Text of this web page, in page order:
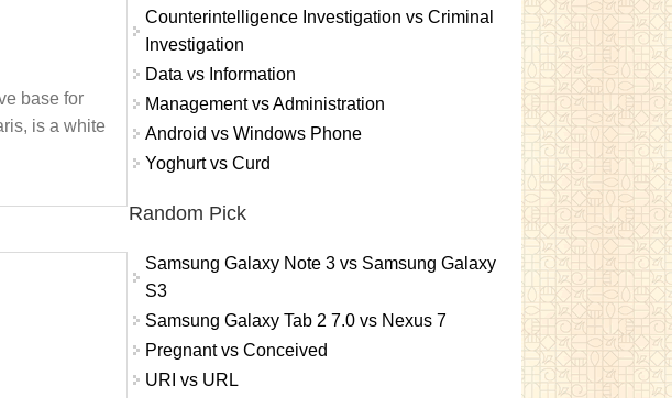
base for
is a white
Counterintelligence Investigation vs Criminal
Investigation
Data vs Information
Management vs Administration
Android vs Windows Phone
Yoghurt vs Curd
Random Pick
Samsung Galaxy Note 3 vs Samsung Galaxy
S3
Samsung Galaxy Tab 2 7.0 vs Nexus 7
Pregnant vs Conceived
URI vs URL